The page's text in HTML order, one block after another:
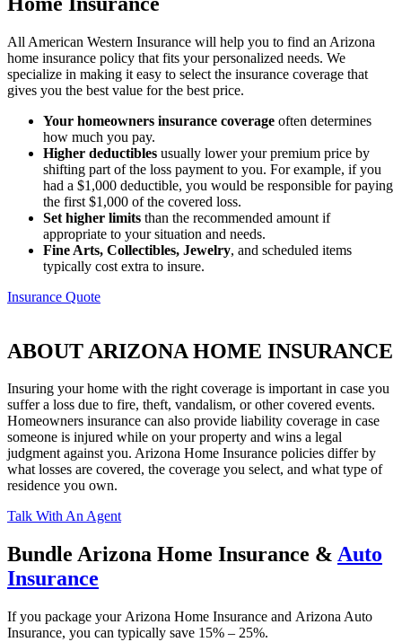
All American Western Insurance will help you to find an Arizona
home insurance policy that fits your personalized needs. We
specialize in making it easy to select the insurance coverage that
gives you the best value for the best price.
Your homeowners insurance coverage often determines
how much you pay.
Higher deductibles usually lower your premium price by
shifting part of the loss payment to you. For example, if you
had a $1,000 deductible, you would be responsible for paying
the first $1,000 of the covered loss.
Set higher limits than the recommended amount if
appropriate to your situation and needs.
Fine Arts, Collectibles, Jewelry, and scheduled items
typically cost extra to insure.
Insurance Quote
ABOUT ARIZONA HOME INSURANCE
Insuring your home with the right coverage is important in case you
suffer a loss due to fire, theft, vandalism, or other covered events.
Homeowners insurance can also provide liability coverage in case
someone is injured while on your property and wins a legal
judgment against you. Arizona Home Insurance policies differ by
what losses are covered, the coverage you select, and what type of
residence you own.
Talk With An Agent
Bundle Arizona Home Insurance & Auto
Insurance
If you package your Arizona Home Insurance and Arizona Auto
Insurance, you can typically save 15% – 25%.